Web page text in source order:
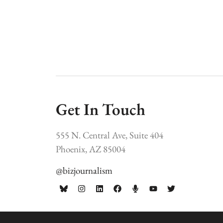
Get In Touch
555 N. Central Ave, Suite 404
Phoenix, AZ 85004
@bizjournalism